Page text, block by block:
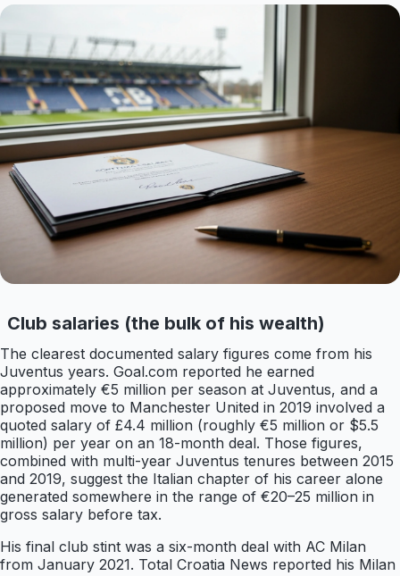
Club salaries (the bulk of his wealth)
The clearest documented salary figures come from his
Juventus years. Goal.com reported he earned
approximately €5 million per season at Juventus, and a
proposed move to Manchester United in 2019 involved a
quoted salary of £4.4 million (roughly €5 million or $5.5
million) per year on an 18-month deal. Those figures,
combined with multi-year Juventus tenures between 2015
and 2019, suggest the Italian chapter of his career alone
generated somewhere in the range of €20–25 million in
gross salary before tax.
His final club stint was a six-month deal with AC Milan
from January 2021. Total Croatia News reported his Milan